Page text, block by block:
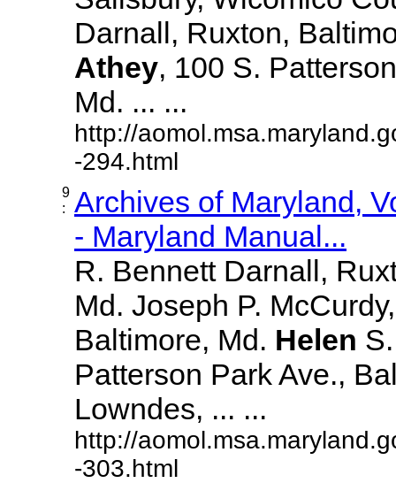
Darnall, Ruxton,
Athey, 100 S.
Md. ... ...
http://
-294.html
9
:
Archives of Maryland,
- Maryland Manual...
R. Bennett Darnall,
Md. Joseph P.
Baltimore, Md. Helen
Patterson Park Ave.,
Lowndes, ... ...
http://
-303.html